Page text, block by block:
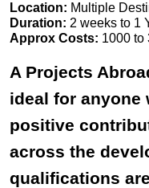
Location: Multiple
Duration: 2 weeks to 1
Approx Costs: 1000 to
A Projects
ideal for anyone
positive
across the
qualifications